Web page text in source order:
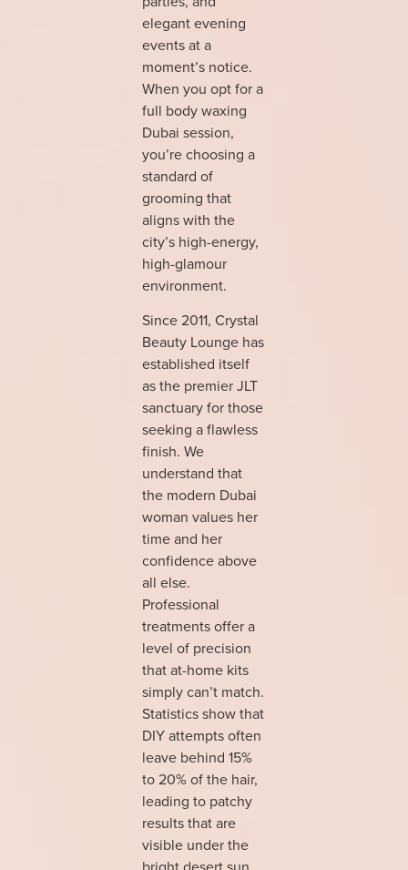
elegant evening
events at a
moment’s notice.
When you opt for a
full body waxing
Dubai session,
you’re choosing a
standard of
grooming that
aligns with the
city’s high-energy,
high-glamour
environment.
Since 2011, Crystal
Beauty Lounge has
established itself
as the premier JLT
sanctuary for those
seeking a flawless
finish. We
understand that
the modern Dubai
woman values her
time and her
confidence above
all else.
Professional
treatments offer a
level of precision
that at-home kits
simply can’t match.
Statistics show that
DIY attempts often
leave behind 15%
to 20% of the hair,
leading to patchy
results that are
visible under the